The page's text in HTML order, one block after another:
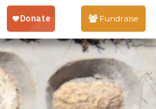
Fundraise